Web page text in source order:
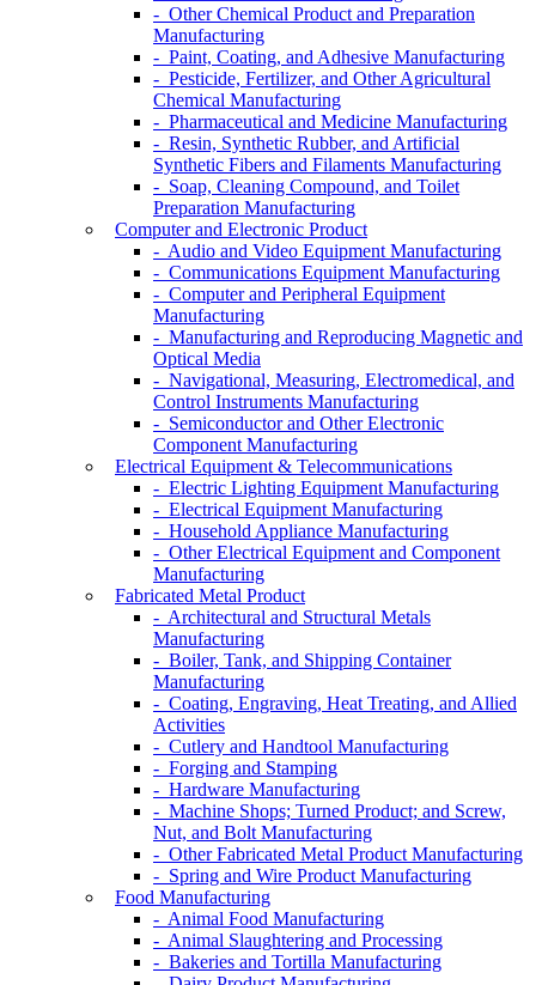
- Other Chemical Product and Preparation
Manufacturing
- Paint, Coating, and Adhesive Manufacturing
- Pesticide, Fertilizer, and Other Agricultural
Chemical Manufacturing
- Pharmaceutical and Medicine Manufacturing
- Resin, Synthetic Rubber, and Artificial
Synthetic Fibers and Filaments Manufacturing
- Soap, Cleaning Compound, and Toilet
Preparation Manufacturing
Computer and Electronic Product
- Audio and Video Equipment Manufacturing
- Communications Equipment Manufacturing
- Computer and Peripheral Equipment
Manufacturing
- Manufacturing and Reproducing Magnetic and
Optical Media
- Navigational, Measuring, Electromedical, and
Control Instruments Manufacturing
- Semiconductor and Other Electronic
Component Manufacturing
Electrical Equipment & Telecommunications
- Electric Lighting Equipment Manufacturing
- Electrical Equipment Manufacturing
- Household Appliance Manufacturing
- Other Electrical Equipment and Component
Manufacturing
Fabricated Metal Product
- Architectural and Structural Metals
Manufacturing
- Boiler, Tank, and Shipping Container
Manufacturing
- Coating, Engraving, Heat Treating, and Allied
Activities
- Cutlery and Handtool Manufacturing
- Forging and Stamping
- Hardware Manufacturing
- Machine Shops; Turned Product; and Screw,
Nut, and Bolt Manufacturing
- Other Fabricated Metal Product Manufacturing
- Spring and Wire Product Manufacturing
Food Manufacturing
- Animal Food Manufacturing
- Animal Slaughtering and Processing
- Bakeries and Tortilla Manufacturing